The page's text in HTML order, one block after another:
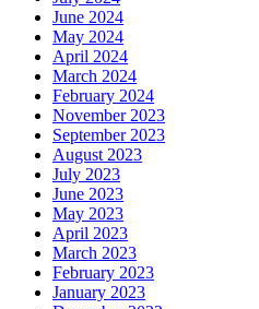
June 2024
May 2024
April 2024
March 2024
February 2024
November 2023
September 2023
August 2023
July 2023
June 2023
May 2023
April 2023
March 2023
February 2023
January 2023